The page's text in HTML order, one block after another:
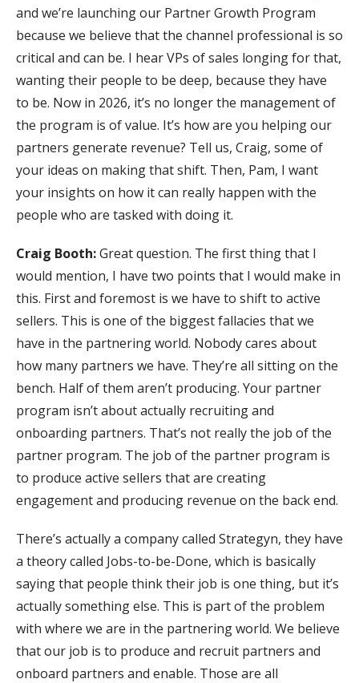
and we’re launching our Partner Growth Program
because we believe that the channel professional is so
critical and can be. I hear VPs of sales longing for that,
wanting their people to be deep, because they have
to be. Now in 2026, it’s no longer the management of
the program is of value. It’s how are you helping our
partners generate revenue? Tell us, Craig, some of
your ideas on making that shift. Then, Pam, I want
your insights on how it can really happen with the
people who are tasked with doing it.
Craig Booth:Great question. The first thing that I
would mention, I have two points that I would make in
this. First and foremost is we have to shift to active
sellers. This is one of the biggest fallacies that we
have in the partnering world. Nobody cares about
how many partners we have. They’re all sitting on the
bench. Half of them aren’t producing. Your partner
program isn’t about actually recruiting and
onboarding partners. That’s not really the job of the
partner program. The job of the partner program is
to produce active sellers that are creating
engagement and producing revenue on the back end.
There’s actually a company called Strategyn, they have
a theory called Jobs-to-be-Done, which is basically
saying that people think their job is one thing, but it’s
actually something else. This is part of the problem
with where we are in the partnering world. We believe
that our job is to produce and recruit partners and
onboard partners and enable. Those are all